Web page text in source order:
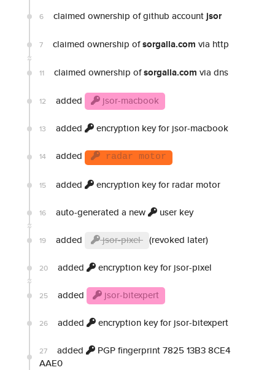
6 claimed ownership of github accountjsor
7 claimed ownership ofsorgalla.com via http
11 claimed ownership ofsorgalla.com via dns
12 added jsor-macbook
13 added encryption key for jsor-macbook
14 added radar motor
15 added encryption key for radar motor
16 auto-generated a new user key
19 added jsor-pixel (revoked later)
20 added encryption key for jsor-pixel
25 added jsor-bitexpert
26 added encryption key for jsor-bitexpert
27 added
PGP fingerprint 7825 13B3 8CE4
AAE0